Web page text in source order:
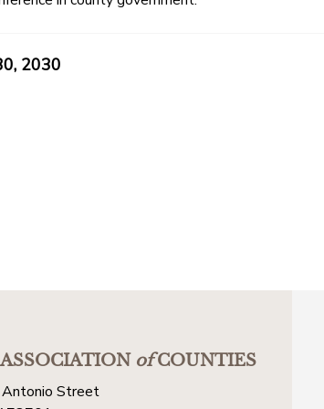
2030
ofCOUNTIES
Street